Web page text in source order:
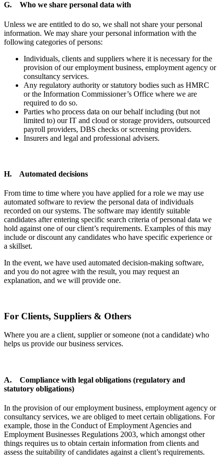
G. Who we share personal data with
Unless we are entitled to do so, we shall not share your personal
information. We may share your personal information with the
following categories of persons:
Individuals, clients and suppliers where it is necessary for the
provision of our employment business, employment agency or
consultancy services.
Any regulatory authority or statutory bodies such as HMRC
or the Information Commissioner’s Office where we are
required to do so.
Parties who process data on our behalf including (but not
limited to) our IT and cloud or storage providers, outsourced
payroll providers, DBS checks or screening providers.
Insurers and legal and professional advisers.
H. Automated decisions
From time to time where you have applied for a role we may use
automated software to review the personal data of individuals
recorded on our systems. The software may identify suitable
candidates after entering specific search criteria of personal data we
hold against one of our client’s requirements. Examples of this may
include or discount any candidates who have specific experience or
a skillset.
In the event, we have used automated decision-making software,
and you do not agree with the result, you may request an
explanation, and we will provide one.
For Clients, Suppliers & Others
Where you are a client, supplier or someone (not a candidate) who
helps us provide our business services.
A. Compliance with legal obligations (regulatory and
statutory obligations)
In the provision of our employment business, employment agency or
consultancy services, we are obliged to meet certain obligations. For
example, those in the Conduct of Employment Agencies and
Employment Businesses Regulations 2003, which amongst other
things requires us to obtain certain information from clients and
assess the suitability of candidates against a client’s requirements.